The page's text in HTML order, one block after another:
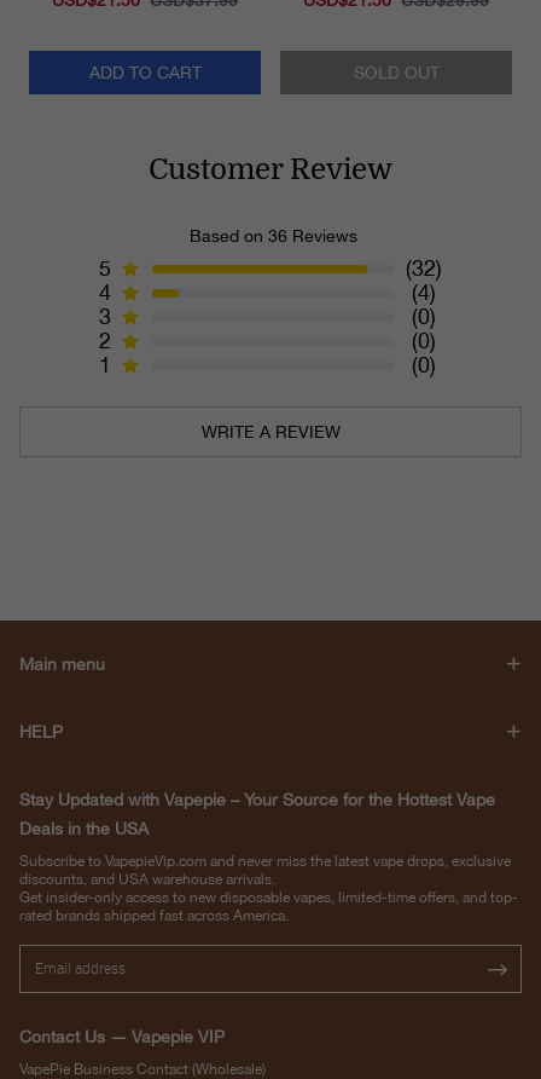
ADD TO CART SOLD OUT
Customer Review
Based on 36 Reviews
5
(32)
4
(4)
3
(0)
2
(0)
1
(0)
WRITE A REVIEW
Main menu
HELP
Stay Updated with Vapepie – Your Source for the Hottest Vape
Deals in the USA
Subscribe to VapepieVip.com and never miss the latest vape drops, exclusive
discounts, and USA warehouse arrivals.
Get insider-only access to new disposable vapes, limited-time offers, and top-
rated brands shipped fast across America.
Contact Us — Vapepie VIP
VapePie Business Contact (Wholesale)